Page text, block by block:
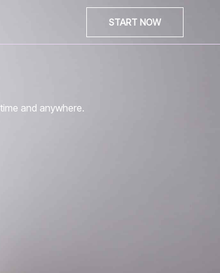
START NOW
and anywhere.